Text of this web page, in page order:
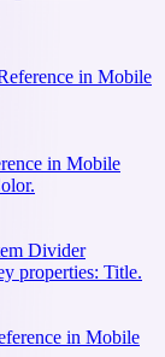
in Mobile
in Mobile
Divider
properties: Title.
in Mobile